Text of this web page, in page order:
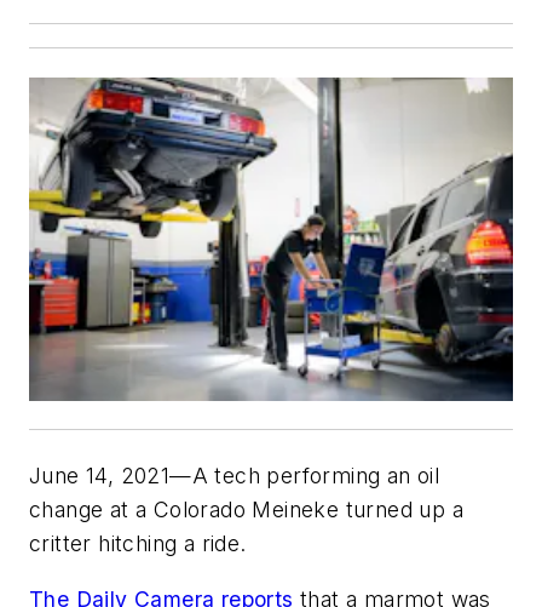
June 14, 2021—A tech performing an oil
change at a Colorado Meineke turned up a
critter hitching a ride.
The Daily Camera reports that a marmot was